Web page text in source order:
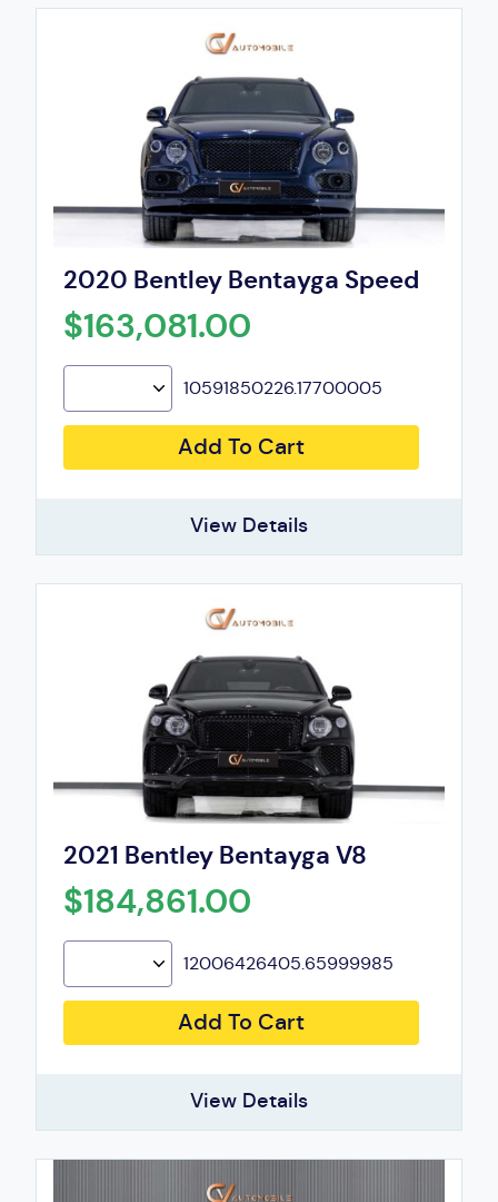
2020 Bentley Bentayga Speed
$163,081.00
10591850226.17700005
Add To Cart
View Details
2021 Bentley Bentayga V8
$184,861.00
12006426405.65999985
Add To Cart
View Details